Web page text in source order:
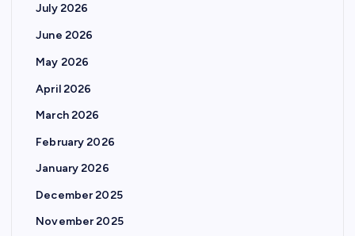
July 2026
June 2026
May 2026
April 2026
March 2026
February 2026
January 2026
December 2025
November 2025